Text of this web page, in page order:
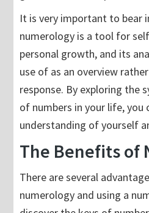
It is very important to bear
numerology is a tool for
personal growth, and its
use of as an overview
response. By exploring the
of numbers in your life, you
understanding of yourself
The Benefits of
There are several
numerology and using a